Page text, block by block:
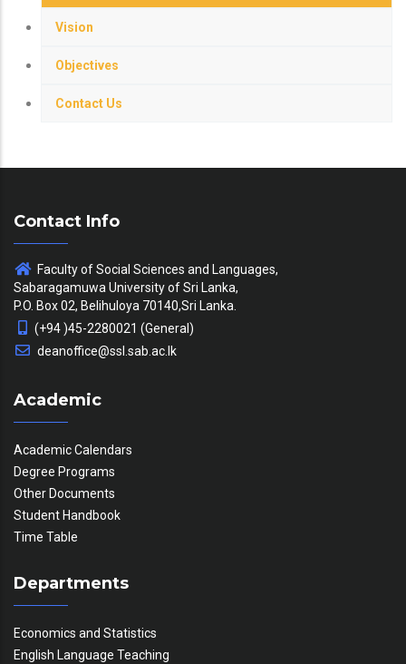
Vision
Objectives
Contact Us
Contact Info
Faculty of Social Sciences and Languages,
Sabaragamuwa University of Sri Lanka,
P.O. Box 02, Belihuloya 70140,Sri Lanka.
(+94 )45-2280021 (General)
deanoffice@ssl.sab.ac.lk
Academic
Academic Calendars
Degree Programs
Other Documents
Student Handbook
Time Table
Departments
Economics and Statistics
English Language Teaching